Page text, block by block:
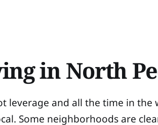
in North
and all the time in the
Some neighborhoods are